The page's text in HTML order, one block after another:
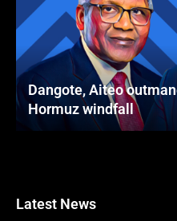
Dangote, Aiteo
Hormuz windfall
Latest News